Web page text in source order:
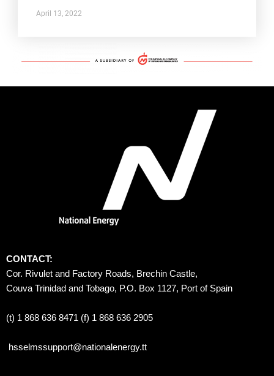
April 13, 2022
CONTACT:
Cor. Rivulet and Factory Roads, Brechin Castle,
Couva Trinidad and Tobago, P.O. Box 1127, Port of Spain
(t) 1 868 636 8471 (f) 1 868 636 2905
hsselmssupport@nationalenergy.tt